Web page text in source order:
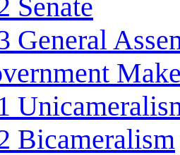
Senate
General
Bicameralism